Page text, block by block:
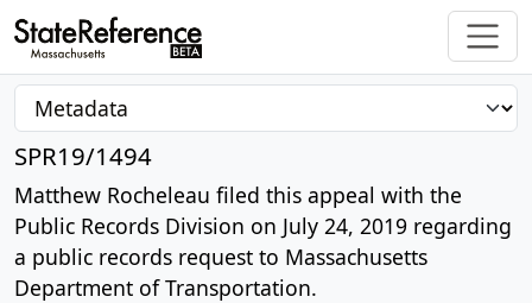
SPR19/1494
Matthew Rocheleau filed this appeal with the
Public Records Division on July 24, 2019 regarding
a public records request to Massachusetts
Department of Transportation.